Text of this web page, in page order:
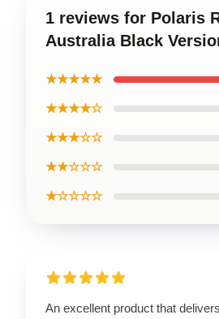
1 reviews for Polaris
Australia Black
★★★★★
★★★★☆
★★★☆☆
★★☆☆☆
★☆☆☆☆
An excellent product that